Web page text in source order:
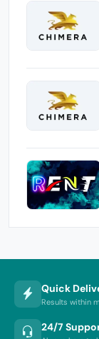
Quick
Results within
24/7